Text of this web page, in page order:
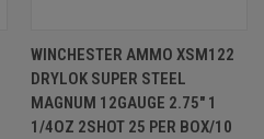
WINCHESTER AMMO XSM122
DRYLOK SUPER STEEL
MAGNUM 12GAUGE 2.75" 1
1/4OZ 2SHOT 25 PER BOX/10